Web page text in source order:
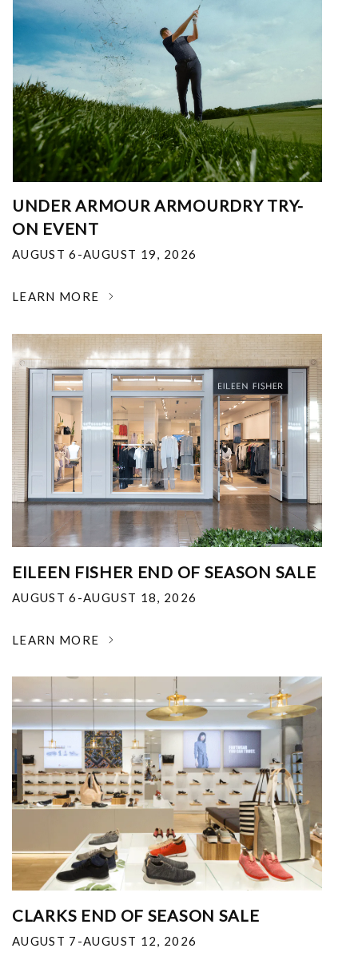
UNDER ARMOUR ARMOURDRY TRY-
ON EVENT
AUGUST 6-AUGUST 19, 2026
LEARN MORE
EILEEN FISHER END OF SEASON SALE
AUGUST 6-AUGUST 18, 2026
LEARN MORE
CLARKS END OF SEASON SALE
AUGUST 7-AUGUST 12, 2026